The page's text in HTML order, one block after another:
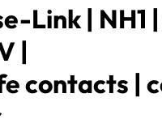
Link | NH1
|
contacts |